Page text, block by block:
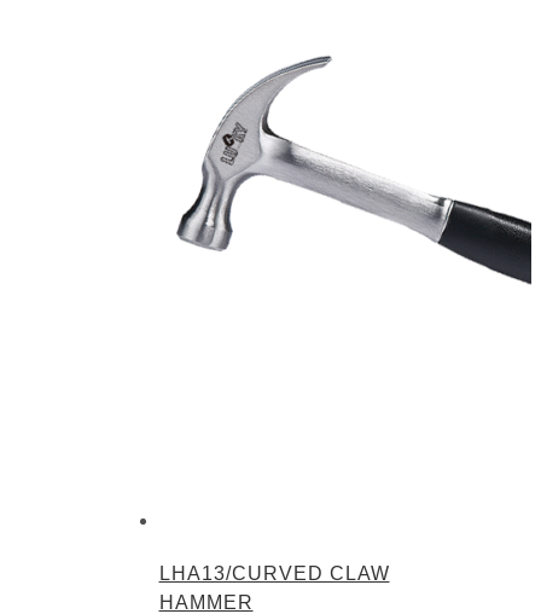
LHA13/CURVED CLAW
HAMMER